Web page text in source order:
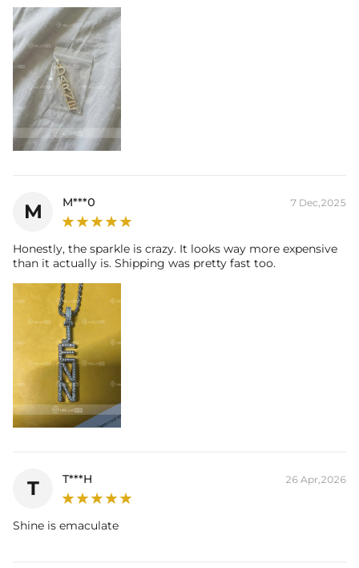
Contact us（IG@helloice_custom
M M***0 7 Dec,2025
Honestly, the sparkle is crazy. It looks way more expensive
than it actually is. Shipping was pretty fast too.
T T***H 26 Apr,2026
Shine is emaculate